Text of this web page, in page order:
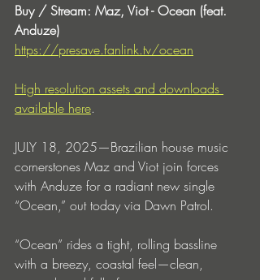
Buy / Stream: Maz, Viot - Ocean (feat.
Anduze)
https://presave.fanlink.tv/ocean
High resolution assets and downloads
available here.
JULY 18, 2025—Brazilian house music
cornerstones Maz and Viot join forces
with Anduze for a radiant new single
“Ocean,” out today via Dawn Patrol.
“Ocean” rides a tight, rolling bassline
with a breezy, coastal feel—clean,